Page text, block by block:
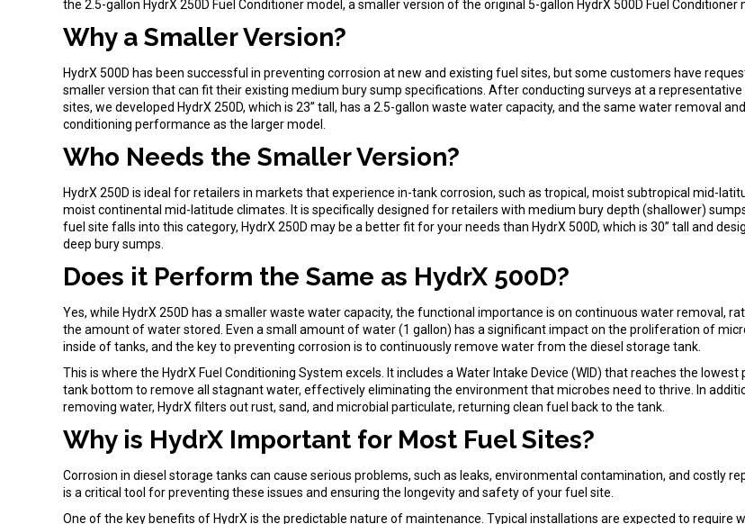
the 2.5-gallon HydrX 250D Fuel Conditioner model, a smaller version of the original 5-gallon HydrX 500D Fuel Conditioner
Why a Smaller Version?
HydrX 500D has been successful in preventing corrosion at new and existing fuel sites, but some customers have
smaller version that can fit their existing medium bury sump specifications. After conducting surveys at a
sites, we developed HydrX 250D, which is 23” tall, has a 2.5-gallon waste water capacity, and the same water removal
conditioning performance as the larger model.
Who Needs the Smaller Version?
HydrX 250D is ideal for retailers in markets that experience in-tank corrosion, such as tropical, moist subtropical mid-
moist continental mid-latitude climates. It is specifically designed for retailers with medium bury depth (shallower)
fuel site falls into this category, HydrX 250D may be a better fit for your needs than HydrX 500D, which is 30” tall and
deep bury sumps.
Does it Perform the Same as HydrX 500D?
Yes, while HydrX 250D has a smaller waste water capacity, the functional importance is on continuous water removal,
the amount of water stored. Even a small amount of water (1 gallon) has a significant impact on the proliferation of
inside of tanks, and the key to preventing corrosion is to continuously remove water from the diesel storage tank.
This is where the HydrX Fuel Conditioning System excels. It includes a Water Intake Device (WID) that reaches the lowest
tank bottom to remove all stagnant water, effectively eliminating the environment that microbes need to thrive. In
removing water, HydrX filters out rust, sand, and microbial particulate, returning clean fuel back to the tank.
Why is HydrX Important for Most Fuel Sites?
Corrosion in diesel storage tanks can cause serious problems, such as leaks, environmental contamination, and costly
is a critical tool for preventing these issues and ensuring the longevity and safety of your fuel site.
One of the key benefits of HydrX is the predictable nature of maintenance. Typical installations are expected to require